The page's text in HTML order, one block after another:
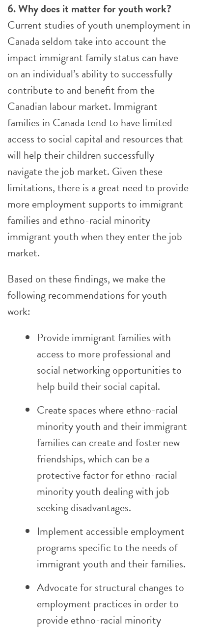
6. Why does it matter for youth work?
Current studies of youth unemployment in
Canada seldom take into account the
impact immigrant family status can have
on an individual’s ability to successfully
contribute to and benefit from the
Canadian labour market. Immigrant
families in Canada tend to have limited
access to social capital and resources that
will help their children successfully
navigate the job market. Given these
limitations, there is a great need to provide
more employment supports to immigrant
families and ethno-racial minority
immigrant youth when they enter the job
market.
Based on these findings, we make the
following recommendations for youth
work:
Provide immigrant families with
access to more professional and
social networking opportunities to
help build their social capital.
Create spaces where ethno-racial
minority youth and their immigrant
families can create and foster new
friendships, which can be a
protective factor for ethno-racial
minority youth dealing with job
seeking disadvantages.
Implement accessible employment
programs specific to the needs of
immigrant youth and their families.
Advocate for structural changes to
employment practices in order to
provide ethno-racial minority